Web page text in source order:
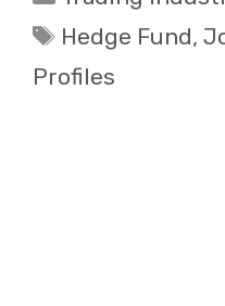
Tags
Hedge Fund,
Profiles